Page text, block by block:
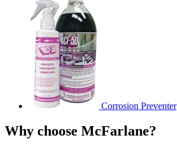
Corrosion Preventer
Why choose McFarlane?